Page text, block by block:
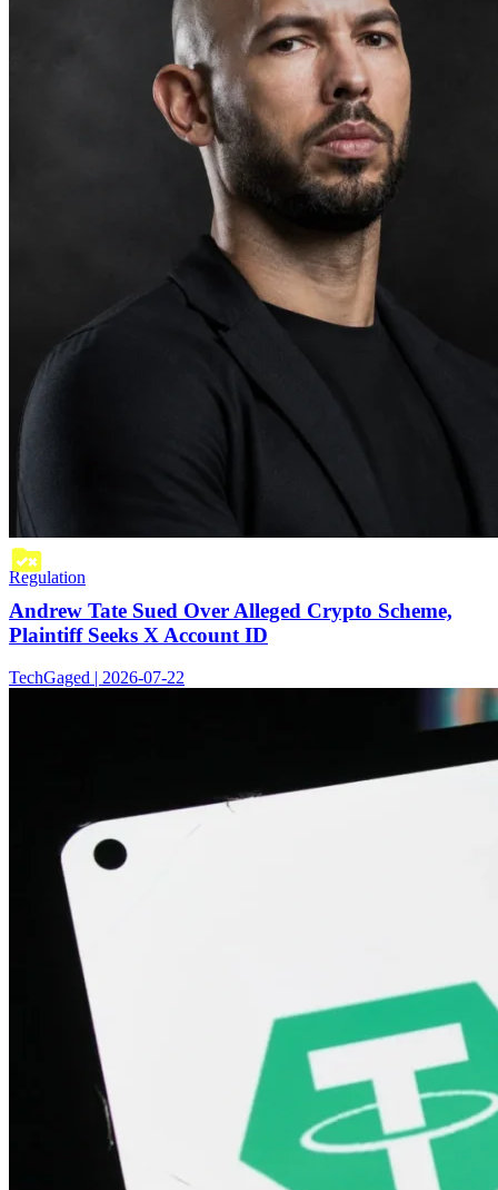
Regulation
Andrew Tate Sued Over Alleged Crypto Scheme,
Plaintiff Seeks X Account ID
TechGaged | 2026-07-22